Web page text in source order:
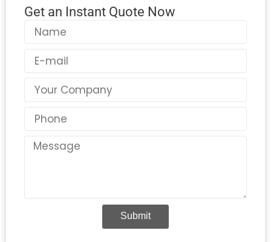
Get an Instant Quote Now
Name
Email
Country
Phone
Message
Submit